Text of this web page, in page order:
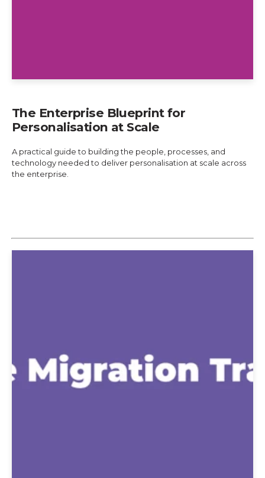
The Enterprise Blueprint for
Personalisation at Scale
A practical guide to building the people, processes, and
technology needed to deliver personalisation at scale across
the enterprise.